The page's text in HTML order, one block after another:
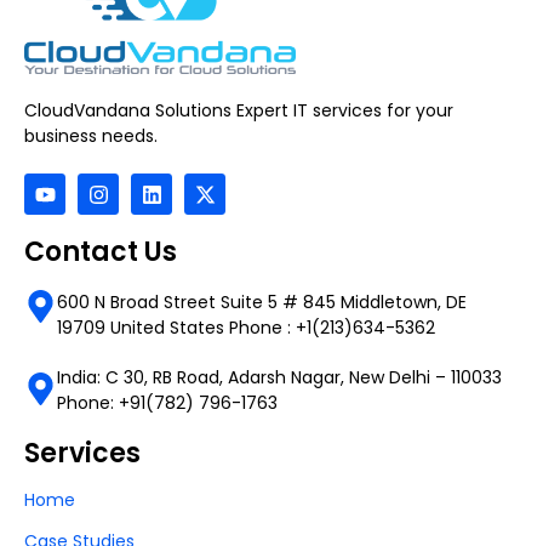
CloudVandana Solutions Expert IT services for your
business needs.
Contact Us
600 N Broad Street Suite 5 # 845 Middletown, DE
19709 United States Phone : +1(213)634-5362
India: C 30, RB Road, Adarsh Nagar, New Delhi – 110033
Phone: +91(782) 796-1763
Services
Home